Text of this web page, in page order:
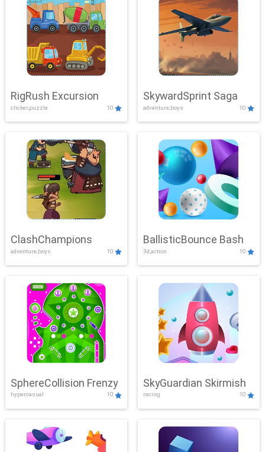
RigRush Excursion
clicker,puzzle 10
SkywardSprint Saga
adventure,boys 10
ClashChampions
adventure,boys 10
BallisticBounce Bash
3d,action 10
SphereCollision Frenzy
hypercasual 10
SkyGuardian Skirmish
racing 10